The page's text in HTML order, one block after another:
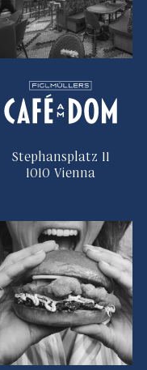
Stephansplatz 11
1010 Vienna